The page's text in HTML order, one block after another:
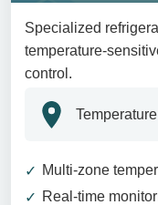
Specialized
temperature-
control.
Multi-zone
Real-time